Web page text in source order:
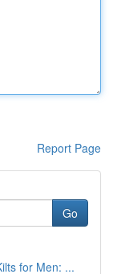
Report Page
Go
for Men: ...